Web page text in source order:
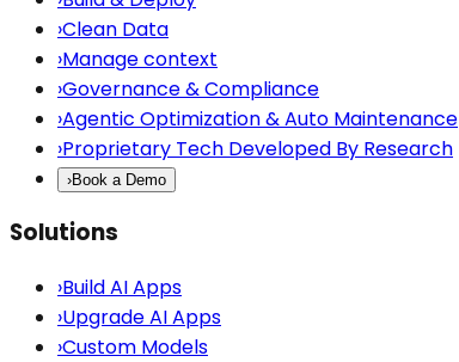
›Clean Data
›Manage context
›Governance & Compliance
›Agentic Optimization & Auto Maintenance
›Proprietary Tech Developed By Research
›Book a Demo
Solutions
›Build AI Apps
›Upgrade AI Apps
›Custom Models